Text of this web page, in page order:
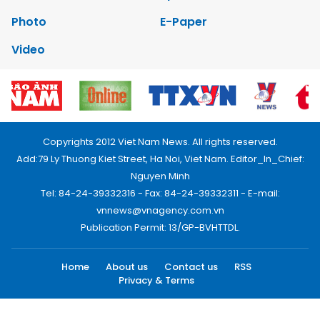
Photo
E-Paper
Video
Copyrights 2012 Viet Nam News. All rights reserved.
Add:79 Ly Thuong Kiet Street, Ha Noi, Viet Nam. Editor_In_Chief:
Nguyen Minh
Tel: 84-24-39332316 - Fax: 84-24-39332311 - E-mail:
vnnews@vnagency.com.vn
Publication Permit: 13/GP-BVHTTDL.
Home About us Contact us
RSS
Privacy & Terms